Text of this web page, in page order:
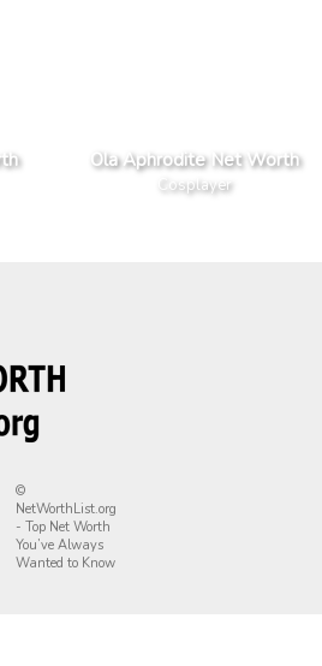
Ola Aphrodite Net Worth
Cosplayer
©
NetWorthList.org
- Top Net Worth
You’ve Always
Wanted to Know